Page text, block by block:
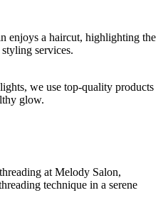
we use top-quality products
glow.